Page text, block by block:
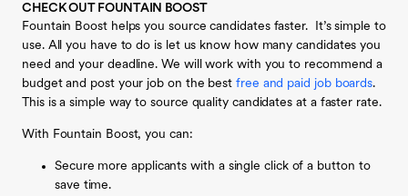
CHECK OUT FOUNTAIN BOOST
Fountain Boost helps you source candidates faster. It’s simple to
use. All you have to do is let us know how many candidates you
need and your deadline. We will work with you to recommend a
budget and post your job on the bestfree and paid job boards.
This is a simple way to source quality candidates at a faster rate.
With Fountain Boost, you can:
Secure more applicants with a single click of a button to
save time.